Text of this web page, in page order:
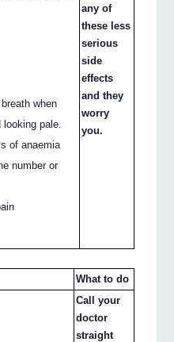
when
pale.
of anaemia
number or
any of
these less
serious
side
effects
and they
worry
you.
What to do
Call your
doctor
straight